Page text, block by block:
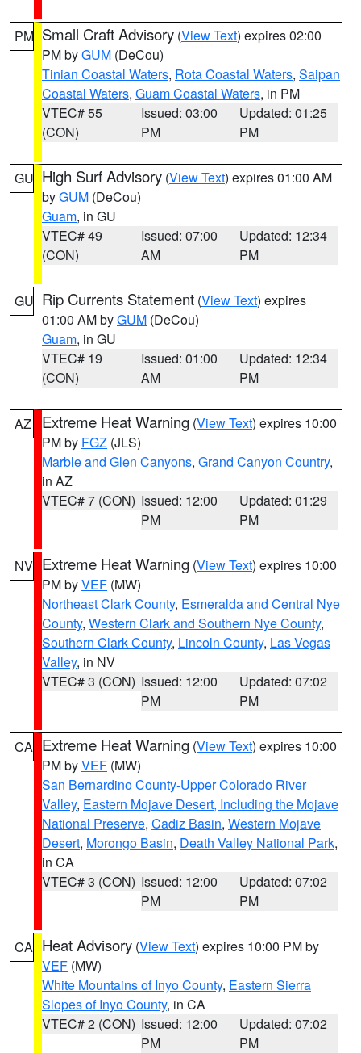
PM Small Craft Advisory (View Text) expires 02:00
PM byGUM (DeCou)
Tinian Coastal Waters, Rota Coastal Waters, Saipan
Coastal Waters, Guam Coastal Waters, in PM
VTEC# 55
(CON)
Issued: 03:00
PM
Updated: 01:25
PM
GU High Surf Advisory (View Text) expires 01:00 AM
byGUM (DeCou)
Guam, in GU
VTEC# 49
(CON)
Issued: 07:00
AM
Updated: 12:34
PM
GU Rip Currents Statement (View Text) expires
01:00 AM byGUM (DeCou)
Guam, in GU
VTEC# 19
(CON)
Issued: 01:00
AM
Updated: 12:34
PM
AZ Extreme Heat Warning (View Text) expires 10:00
PM by FGZ (JLS)
Marble and Glen Canyons, Grand Canyon Country,
in AZ
VTEC# 7 (CON) Issued: 12:00
PM
Updated: 01:29
PM
NV Extreme Heat Warning (View Text) expires 10:00
PM byVEF (MW)
Northeast Clark County, Esmeralda and Central Nye
County, Western Clark and Southern Nye County,
Southern Clark County, Lincoln County, Las Vegas
Valley, in NV
VTEC# 3 (CON) Issued: 12:00
PM
Updated: 07:02
PM
CA Extreme Heat Warning (View Text) expires 10:00
PM byVEF (MW)
San Bernardino County-Upper Colorado River
Valley, Eastern Mojave Desert, Including the Mojave
National Preserve, Cadiz Basin, Western Mojave
Desert, Morongo Basin, Death Valley National Park,
in CA
VTEC# 3 (CON) Issued: 12:00
PM
Updated: 07:02
PM
CA Heat Advisory (View Text) expires 10:00 PM by
VEF (MW)
White Mountains of Inyo County, Eastern Sierra
Slopes of Inyo County, in CA
VTEC# 2 (CON) Issued: 12:00
PM
Updated: 07:02
PM